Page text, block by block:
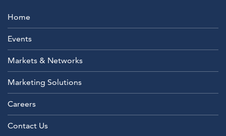
Home
Events
Markets & Networks
Marketing Solutions
Careers
Contact Us